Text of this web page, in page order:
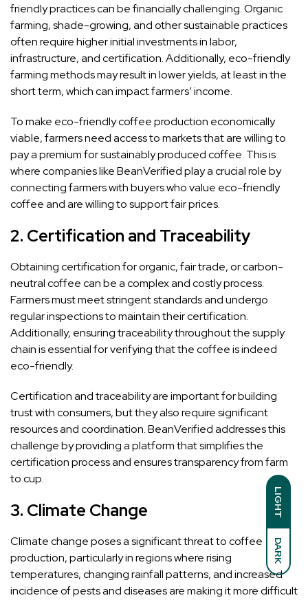
LIGHT
DARK
friendly practices can be financially challenging. Organic
farming, shade-growing, and other sustainable practices
often require higher initial investments in labor,
infrastructure, and certification. Additionally, eco-friendly
farming methods may result in lower yields, at least in the
short term, which can impact farmers’ income.
To make eco-friendly coffee production economically
viable, farmers need access to markets that are willing to
pay a premium for sustainably produced coffee. This is
where companies like BeanVerified play a crucial role by
connecting farmers with buyers who value eco-friendly
coffee and are willing to support fair prices.
2. Certification and Traceability
Obtaining certification for organic, fair trade, or carbon-
neutral coffee can be a complex and costly process.
Farmers must meet stringent standards and undergo
regular inspections to maintain their certification.
Additionally, ensuring traceability throughout the supply
chain is essential for verifying that the coffee is indeed
eco-friendly.
Certification and traceability are important for building
trust with consumers, but they also require significant
resources and coordination. BeanVerified addresses this
challenge by providing a platform that simplifies the
certification process and ensures transparency from farm
to cup.
3. Climate Change
Climate change poses a significant threat to coffee
production, particularly in regions where rising
temperatures, changing rainfall patterns, and increased
incidence of pests and diseases are making it more difficult